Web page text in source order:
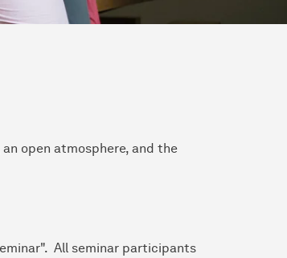
open atmosphere, and the
All seminar participants